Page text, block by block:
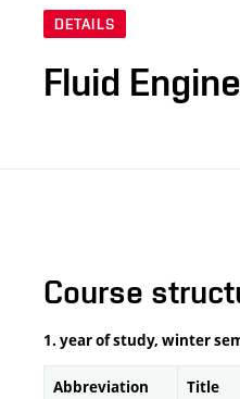
DETAILS
Fluid
Course
1. year of study, winter
Abbreviation Title